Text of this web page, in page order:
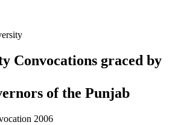
Convocations graced by
of the Punjab